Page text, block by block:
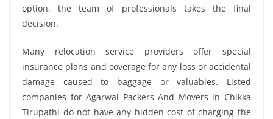
option, the team of professionals takes the final
decision.
Many relocation service providers offer special
insurance plans and coverage for any loss or accidental
damage caused to baggage or valuables. Listed
companies for Agarwal Packers And Movers in Chikka
Tirupathi do not have any hidden cost of charging the